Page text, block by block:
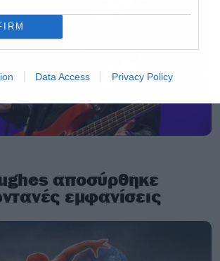
Data Access Privacy Policy
αποσύρθηκε
εμφανίσεις